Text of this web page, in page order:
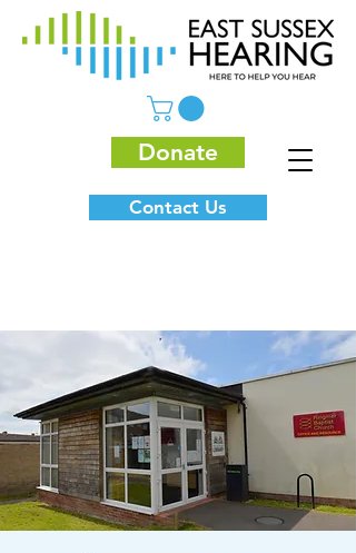
Donate
Contact Us